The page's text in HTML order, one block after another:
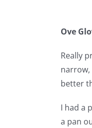
Ove
Really
better
I had a
a pan